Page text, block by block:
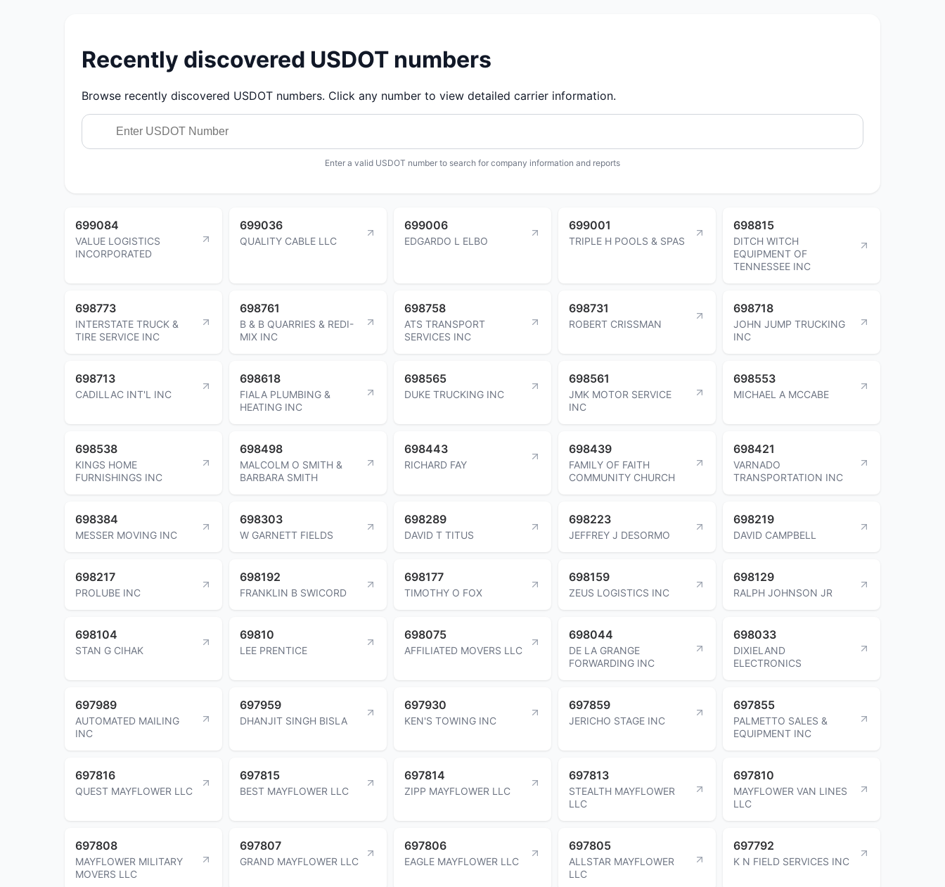
Recently discovered USDOT numbers
Browse recently discovered USDOT numbers. Click any number to view detailed carrier information.
Enter a valid USDOT number to search for company information and reports
699084
VALUE LOGISTICS
INCORPORATED
699036
QUALITY CABLE LLC
699006
EDGARDO L ELBO
699001
TRIPLE H POOLS & SPAS
698815
DITCH WITCH
EQUIPMENT OF
TENNESSEE INC
698773
INTERSTATE TRUCK &
TIRE SERVICE INC
698761
B & B QUARRIES & REDI-
MIX INC
698758
ATS TRANSPORT
SERVICES INC
698731
ROBERT CRISSMAN
698718
JOHN JUMP TRUCKING
INC
698713
CADILLAC INT'L INC
698618
FIALA PLUMBING &
HEATING INC
698565
DUKE TRUCKING INC
698561
JMK MOTOR SERVICE
INC
698553
MICHAEL A MCCABE
698538
KINGS HOME
FURNISHINGS INC
698498
MALCOLM O SMITH &
BARBARA SMITH
698443
RICHARD FAY
698439
FAMILY OF FAITH
COMMUNITY CHURCH
698421
VARNADO
TRANSPORTATION INC
698384
MESSER MOVING INC
698303
W GARNETT FIELDS
698289
DAVID T TITUS
698223
JEFFREY J DESORMO
698219
DAVID CAMPBELL
698217
PROLUBE INC
698192
FRANKLIN B SWICORD
698177
TIMOTHY O FOX
698159
ZEUS LOGISTICS INC
698129
RALPH JOHNSON JR
698104
STAN G CIHAK
69810
LEE PRENTICE
698075
AFFILIATED MOVERS LLC
698044
DE LA GRANGE
FORWARDING INC
698033
DIXIELAND
ELECTRONICS
697989
AUTOMATED MAILING
INC
697959
DHANJIT SINGH BISLA
697930
KEN'S TOWING INC
697859
JERICHO STAGE INC
697855
PALMETTO SALES &
EQUIPMENT INC
697816
QUEST MAYFLOWER LLC
697815
BEST MAYFLOWER LLC
697814
ZIPP MAYFLOWER LLC
697813
STEALTH MAYFLOWER
LLC
697810
MAYFLOWER VAN LINES
LLC
697808
MAYFLOWER MILITARY
MOVERS LLC
697807
GRAND MAYFLOWER LLC
697806
EAGLE MAYFLOWER LLC
697805
ALLSTAR MAYFLOWER
LLC
697792
K N FIELD SERVICES INC